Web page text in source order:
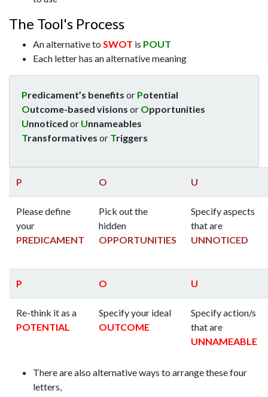
The Tool's Process
An alternative to SWOT is POUT
Each letter has an alternative meaning
Predicament’s benefits or Potential
Outcome-based visions or Opportunities
Unnoticed or Unnameables
Transformatives or Triggers
P O U
Please define
your
PREDICAMENT
Pick out the
hidden
OPPORTUNITIES
Specify aspects
that are
UNNOTICED
P O U
Re-think it as a
POTENTIAL
Specify your ideal
OUTCOME
Specify action/s
that are
UNNAMEABLE
There are also alternative ways to arrange these four
letters,